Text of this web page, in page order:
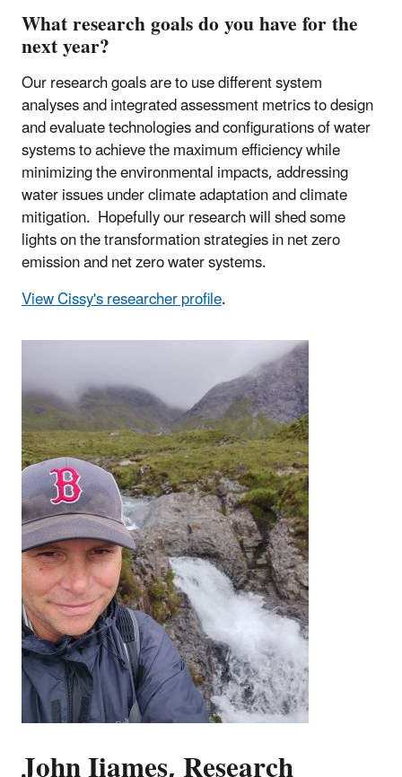
What research goals do you have for the
next year?
Our research goals are to use different system
analyses and integrated assessment metrics to design
and evaluate technologies and configurations of water
systems to achieve the maximum efficiency while
minimizing the environmental impacts, addressing
water issues under climate adaptation and climate
mitigation. Hopefully our research will shed some
lights on the transformation strategies in net zero
emission and net zero water systems.
View Cissy's researcher profile.